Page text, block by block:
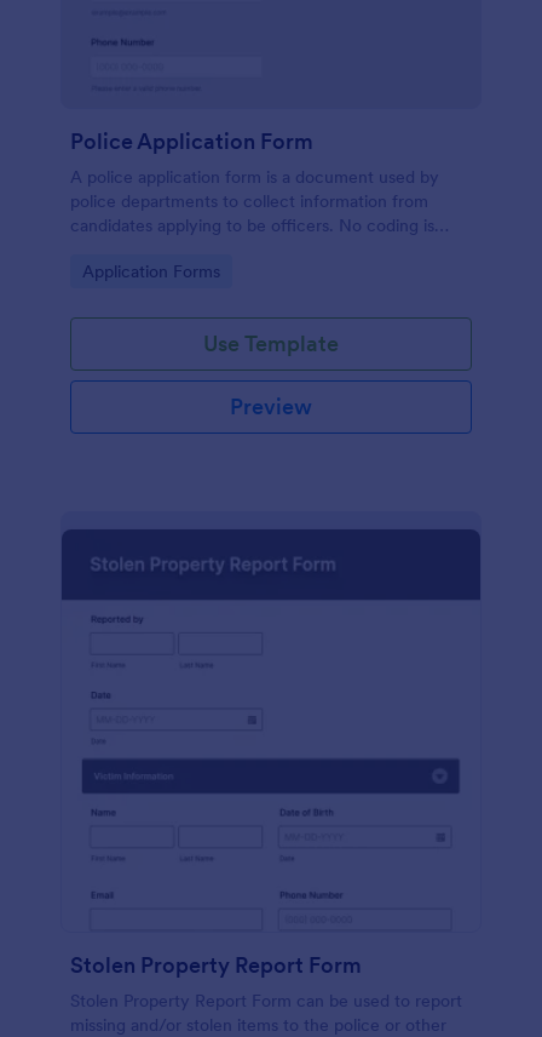
Police Application Form
A police application form is a document used by
police departments to collect information from
candidates applying to be officers. No coding is
Go to Category:
Application Forms
Use Template
Preview
Stolen Property Report Form
Stolen Property Report Form can be used to report
missing and/or stolen items to the police or other